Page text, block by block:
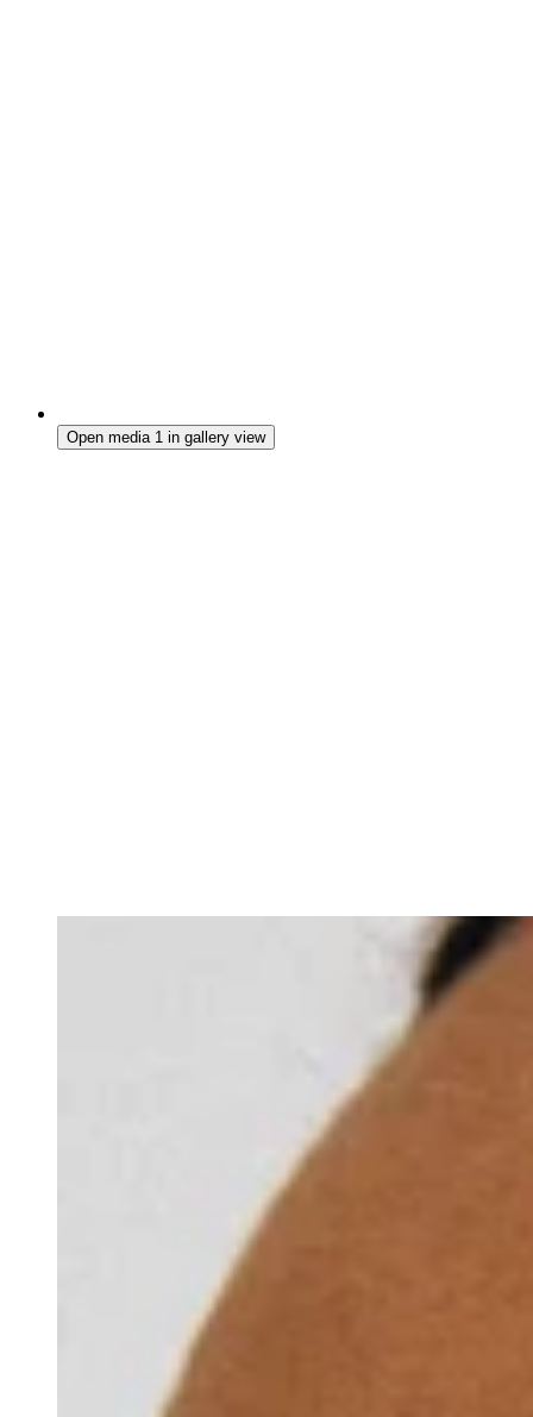
Open media 1 in gallery view